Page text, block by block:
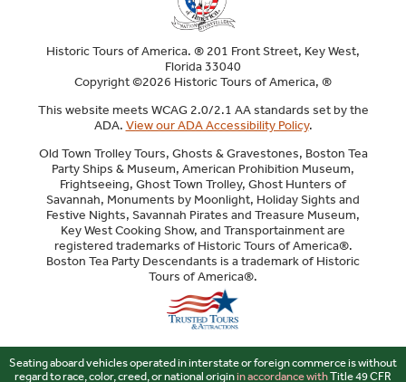
Historic Tours of America. ® 201 Front Street, Key West,
Florida 33040
Copyright ©2026 Historic Tours of America, ®
This website meets WCAG 2.0/2.1 AA standards set by the
ADA. View our ADA Accessibility Policy.
Old Town Trolley Tours, Ghosts & Gravestones, Boston Tea
Party Ships & Museum, American Prohibition Museum,
Frightseeing, Ghost Town Trolley, Ghost Hunters of
Savannah, Monuments by Moonlight, Holiday Sights and
Festive Nights, Savannah Pirates and Treasure Museum,
Key West Cooking Show, and Transportainment are
registered trademarks of Historic Tours of America®.
Boston Tea Party Descendants is a trademark of Historic
Tours of America®.
Seating aboard vehicles operated in interstate or foreign commerce is without
regard to race, color, creed, or national originin accordance withTitle 49 CFR
Sitemap